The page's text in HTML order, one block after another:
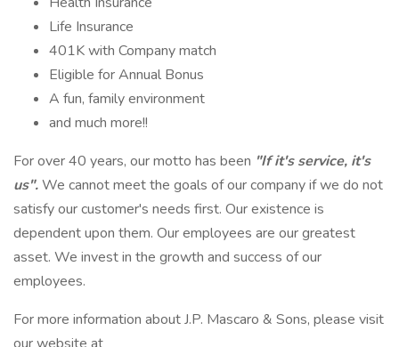
Life Insurance
401K with Company match
Eligible for Annual Bonus
A fun, family environment
and much more!!
For over 40 years, our motto has been "If it's service, it's
us".We cannot meet the goals of our company if we do not
satisfy our customer's needs first. Our existence is
dependent upon them. Our employees are our greatest
asset. We invest in the growth and success of our
employees.
For more information about J.P. Mascaro & Sons, please visit